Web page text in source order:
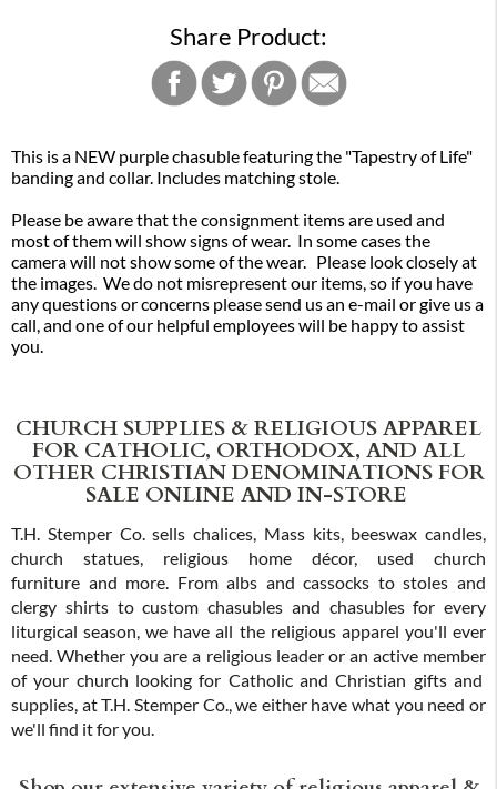
Share Product:
This is a NEW purple chasuble featuring the "Tapestry of Life"
banding and collar. Includes matching stole.
Please be aware that the consignment items are used and
most of them will show signs of wear. In some cases the
camera will not show some of the wear. Please look closely at
the images. We do not misrepresent our items, so if you have
any questions or concerns please send us an e-mail or give us a
call, and one of our helpful employees will be happy to assist
you.
CHURCH SUPPLIES & RELIGIOUS APPAREL
FOR CATHOLIC, ORTHODOX, AND ALL
OTHER CHRISTIAN DENOMINATIONS FOR
SALE ONLINE AND IN-STORE
T.H. Stemper Co. sells chalices, Mass kits, beeswax candles,
church statues, religious home décor, used church
furniture and more. From albs and cassocks to stoles and
clergy shirts to custom chasubles and chasubles for every
liturgical season, we have all the religious apparel you'll ever
need. Whether you are a religious leader or an active member
of your church looking for Catholic and Christian gifts and
supplies, at T.H. Stemper Co., we either have what you need or
we'll find it for you.